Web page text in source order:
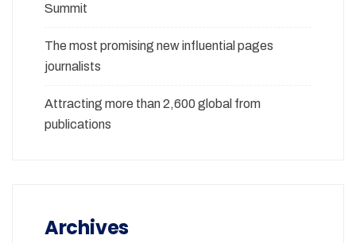
Summit
The most promising new influential pages
journalists
Attracting more than 2,600 global from
publications
Archives